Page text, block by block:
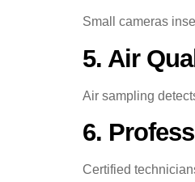
Small cameras
5. Air
Air sampling
6.
Certified